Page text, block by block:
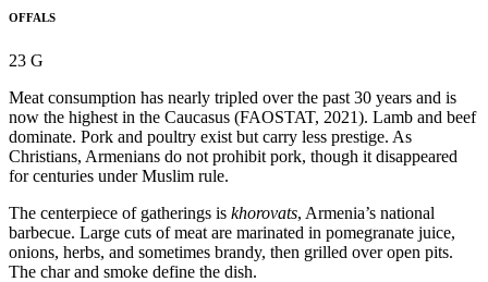
OFFALS
23 G
Meat consumption has nearly tripled over the past 30 years and is
now the highest in the Caucasus (FAOSTAT, 2021). Lamb and beef
dominate. Pork and poultry exist but carry less prestige. As
Christians, Armenians do not prohibit pork, though it disappeared
for centuries under Muslim rule.
The centerpiece of gatherings is khorovats, Armenia’s national
barbecue. Large cuts of meat are marinated in pomegranate juice,
onions, herbs, and sometimes brandy, then grilled over open pits.
The char and smoke define the dish.